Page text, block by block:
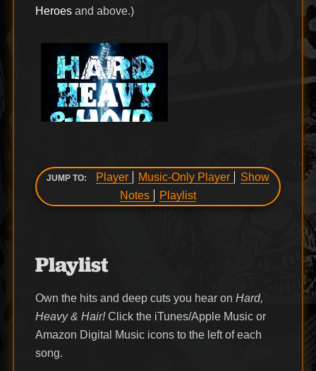
Heroesand above.)
JUMP TO: Player Music-Only Player
Show
Notes
Playlist
Playlist
Own the hits and deep cuts you hear on Hard,
Heavy & Hair!Click the iTunes/Apple Music or
Amazon Digital Music icons to the left of each
song.